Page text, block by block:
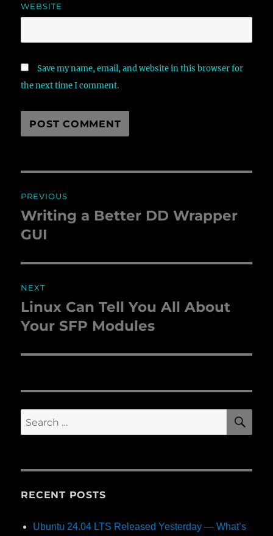
WEBSITE
Save my name, email, and website in this browser for
the next time I comment.
navigation
PREVIOUS
Previous
post:
Writing a Better DD Wrapper
GUI
NEXT
Next
post:
Linux Can Tell You All About
Your SFP Modules
Search
for:
RECENT POSTS
Ubuntu 24.04 LTS Released Yesterday — What’s